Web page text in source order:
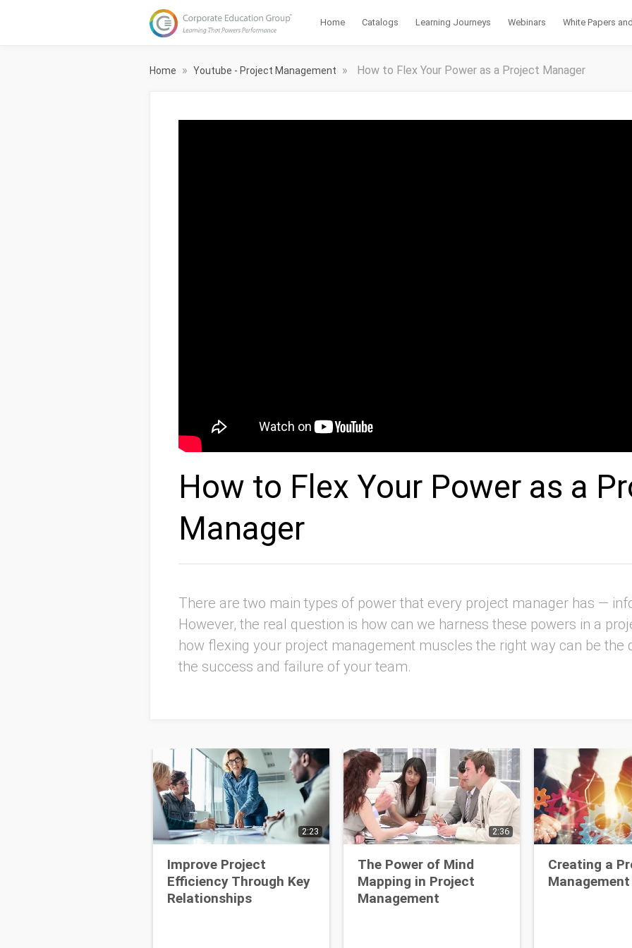
Home Catalogs Learning Journeys Webinars White Papers
Home » Youtube - Project Management » How to Flex Your Power as a Project Manager
How to Flex Your Power as a
Manager
There are two main types of power that every project manager has —
However, the real question is how can we harness these powers in a
how flexing your project management muscles the right way can be the
the success and failure of your team.
2:23
Improve Project
Efficiency Through Key
Relationships
2:36
The Power of Mind
Mapping in Project
Management
Creating a